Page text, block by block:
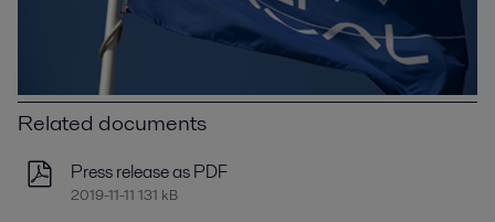
Related documents
Press release as PDF
2019-11-11 131 kB